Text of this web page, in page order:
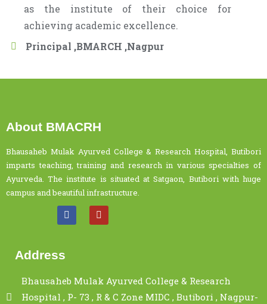
as the institute of their choice for
achieving academic excellence.
Principal ,BMARCH ,Nagpur
About BMACRH
Bhausaheb Mulak Ayurved College & Research Hospital, Butibori
imparts teaching, training and research in various specialties of
Ayurveda. The institute is situated at Satgaon, Butibori with huge
campus and beautiful infrastructure.
Address
Bhausaheb Mulak Ayurved College & Research
Hospital , P- 73 , R & C Zone MIDC , Butibori , Nagpur-